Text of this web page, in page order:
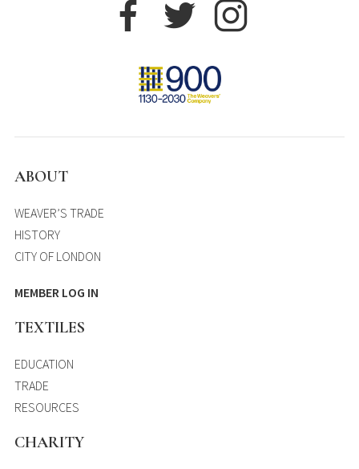
ABOUT
WEAVER’S TRADE
HISTORY
CITY OF LONDON
MEMBER LOG IN
TEXTILES
EDUCATION
TRADE
RESOURCES
CHARITY